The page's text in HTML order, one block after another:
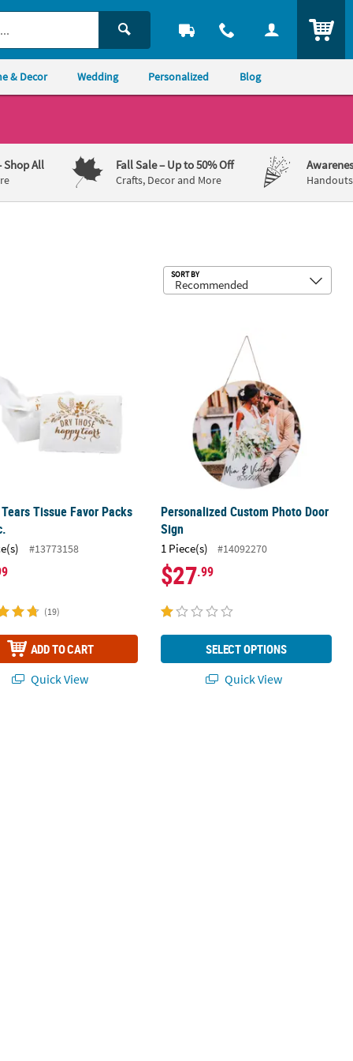
& Decor Wedding Personalized Blog
Shop All Fall Sale– Up to 50% Off
Crafts, Decor and More
SORT BY
Sign
Tissue Favor Packs
#13773158
(19)
ADD TO CART
Quick View
Personalized Custom Photo Door
Personalized Custom Photo Door
Sign
1 Piece(s) #14092270
$27.99
SELECT OPTIONS
Quick View